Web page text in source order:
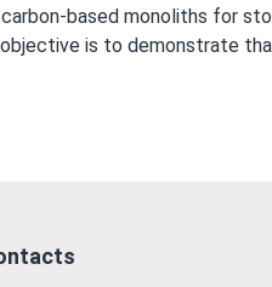
based monoliths for
is to demonstrate